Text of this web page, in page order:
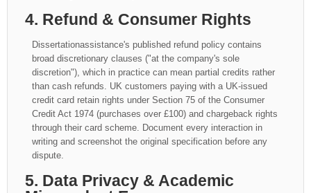
4. Refund & Consumer Rights
Dissertationassistance's published refund policy contains
broad discretionary clauses ("at the company's sole
discretion"), which in practice can mean partial credits rather
than cash refunds. UK customers paying with a UK-issued
credit card retain rights under Section 75 of the Consumer
Credit Act 1974 (purchases over £100) and chargeback rights
through their card scheme. Document every interaction in
writing and screenshot the original specification before any
dispute.
5. Data Privacy & Academic